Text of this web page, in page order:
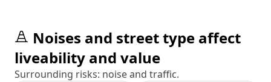
Noises and street type affect
liveability and value
Surrounding risks: noise and traffic.